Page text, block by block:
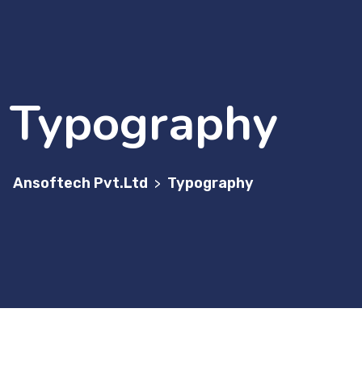
Typography
Ansoftech Pvt.Ltd > Typography